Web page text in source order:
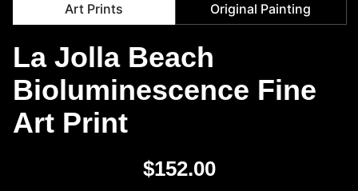
Art Prints Original Painting
La Jolla Beach
Bioluminescence Fine
Art Print
$152.00